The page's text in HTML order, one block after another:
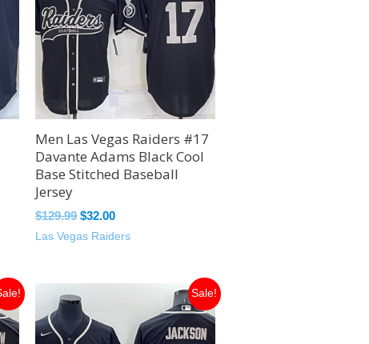
Men Las Vegas Raiders #17
Davante Adams Black Cool
Base Stitched Baseball
Jersey
$129.99 $32.00
Las Vegas Raiders
Sale!
price
was:
$129.99.$32.00.